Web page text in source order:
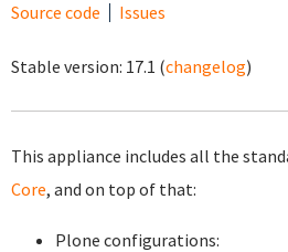
Source code
Issues
Stable version: 17.1 (changelog)
This appliance includes all the
Core, and on top of that:
Plone configurations: